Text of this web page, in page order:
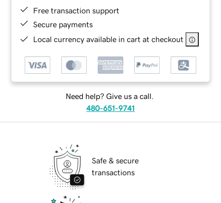
Free transaction support
Secure payments
Local currency available in cart at checkout
Need help? Give us a call.
480-651-9741
Safe & secure
transactions